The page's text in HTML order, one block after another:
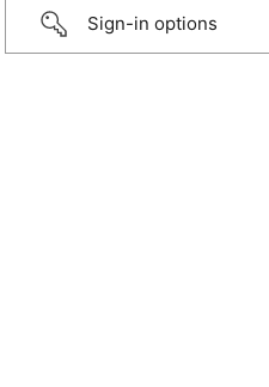
Sign-in options